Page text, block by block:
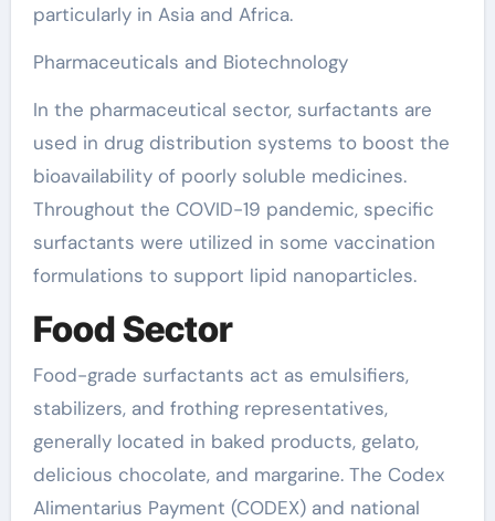
particularly in Asia and Africa.
Pharmaceuticals and Biotechnology
In the pharmaceutical sector, surfactants are
used in drug distribution systems to boost the
bioavailability of poorly soluble medicines.
Throughout the COVID-19 pandemic, specific
surfactants were utilized in some vaccination
formulations to support lipid nanoparticles.
Food Sector
Food-grade surfactants act as emulsifiers,
stabilizers, and frothing representatives,
generally located in baked products, gelato,
delicious chocolate, and margarine. The Codex
Alimentarius Payment (CODEX) and national